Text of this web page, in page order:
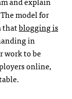
model for
thatblogging is
in
work to be
online,